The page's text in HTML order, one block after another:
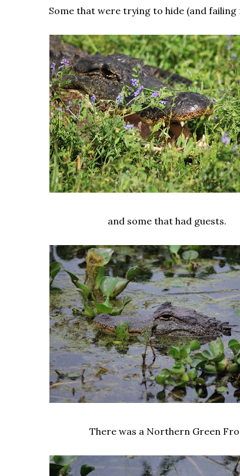
Some that were trying to hide (and failing
and some that had guests.
There was a Northern Green